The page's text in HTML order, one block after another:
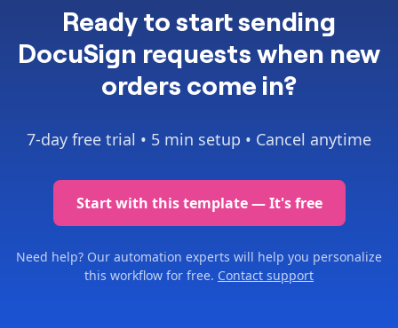
Ready tostart sending
DocuSign requests when new
orders come in?
7-day free trial • 5 min setup • Cancel anytime
Start with this template — It's free
Need help? Our automation experts will help you personalize
this workflow for free. Contact support